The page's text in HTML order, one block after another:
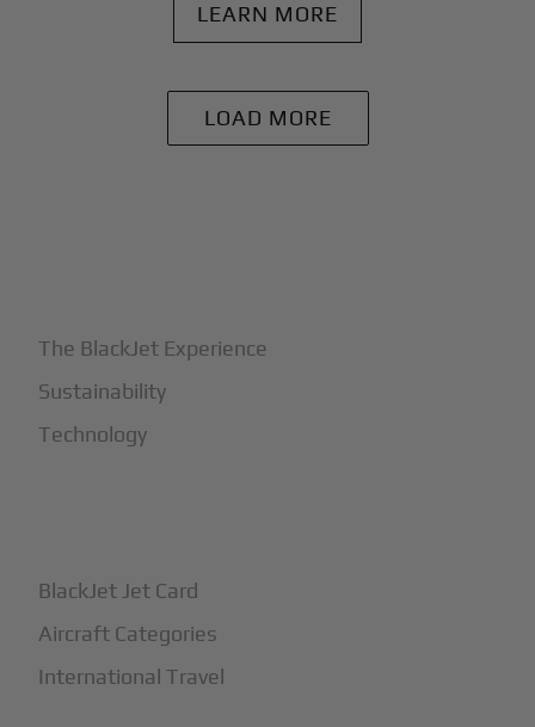
LEARN MORE
LOAD MORE
The BlackJet Experience
Sustainability
Technology
BlackJet Jet Card
Aircraft Categories
International Travel